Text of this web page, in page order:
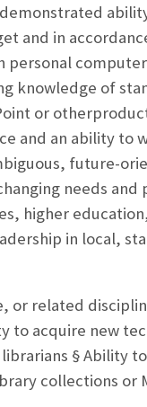
and in
knowledge of
or
and an ability to
future-
needs and
higher
in local,
or related
to acquire new
§ Ability
collections or